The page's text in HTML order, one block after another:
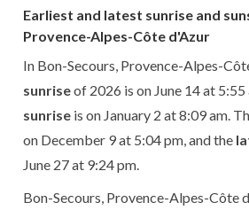
Earliest and latest sunrise and
Provence-Alpes-Côte d'Azur
In Bon-Secours, Provence-Alpes-
sunriseof 2026 is on June 14 at 5:55
sunrise is on January 2 at 8:09 am.
on December 9 at 5:04 pm, and the
June 27 at 9:24 pm.
Bon-Secours, Provence-Alpes-Côte